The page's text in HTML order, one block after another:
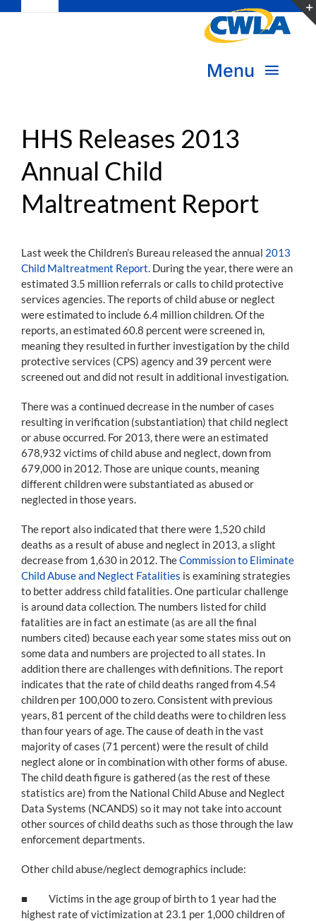
Navigation
Donate
Become a Member
Menu
Transform Practice & Advocacy
Expand Capacity & Practice
Join the Movement
HHS Releases 2013
Annual Child
Maltreatment Report
Last week the Children’s Bureau released the annual 2013
Child Maltreatment Report . During the year, there were an
estimated 3.5 million referrals or calls to child protective
services agencies. The reports of child abuse or neglect
were estimated to include 6.4 million children. Of the
reports, an estimated 60.8 percent were screened in,
meaning they resulted in further investigation by the child
protective services (CPS) agency and 39 percent were
screened out and did not result in additional investigation.
There was a continued decrease in the number of cases
resulting in verification (substantiation) that child neglect
or abuse occurred. For 2013, there were an estimated
678,932 victims of child abuse and neglect, down from
679,000 in 2012. Those are unique counts, meaning
different children were substantiated as abused or
neglected in those years.
The report also indicated that there were 1,520 child
deaths as a result of abuse and neglect in 2013, a slight
decrease from 1,630 in 2012. TheCommission to Eliminate
Child Abuse and Neglect Fatalities is examining strategies
to better address child fatalities. One particular challenge
is around data collection. The numbers listed for child
fatalities are in fact an estimate (as are all the final
numbers cited) because each year some states miss out on
some data and numbers are projected to all states. In
addition there are challenges with definitions. The report
indicates that the rate of child deaths ranged from 4.54
children per 100,000 to zero. Consistent with previous
years, 81 percent of the child deaths were to children less
than four years of age. The cause of death in the vast
majority of cases (71 percent) were the result of child
neglect alone or in combination with other forms of abuse.
The child death figure is gathered (as the rest of these
statistics are) from the National Child Abuse and Neglect
Data Systems (NCANDS) so it may not take into account
other sources of child deaths such as those through the law
enforcement departments.
Other child abuse/neglect demographics include:
■ Victims in the age group of birth to 1 year had the
highest rate of victimization at 23.1 per 1,000 children of